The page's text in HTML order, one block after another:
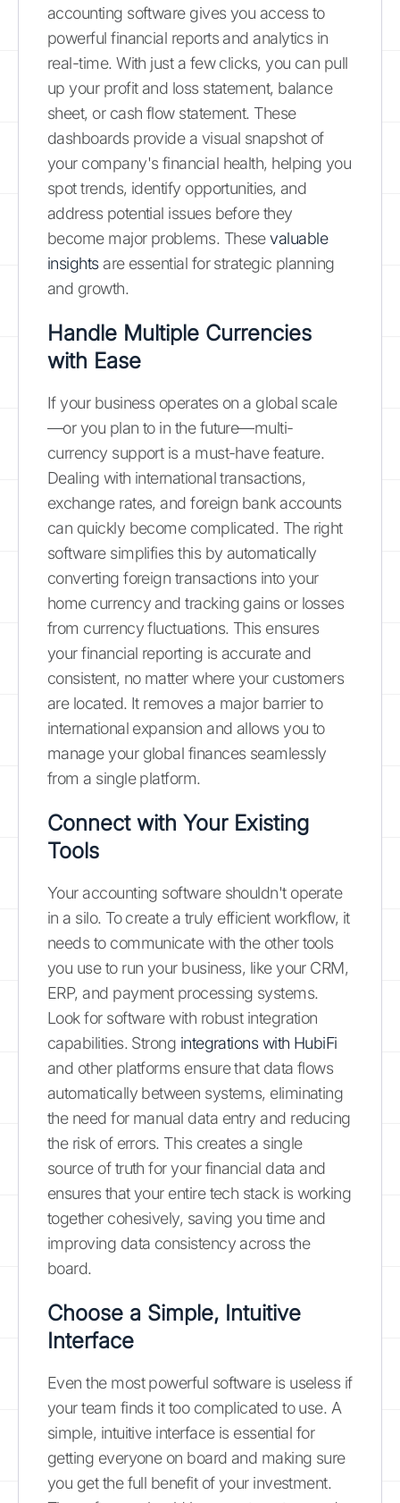
accounting software gives you access to
powerful financial reports and analytics in
real-time. With just a few clicks, you can pull
up your profit and loss statement, balance
sheet, or cash flow statement. These
dashboards provide a visual snapshot of
your company's financial health, helping you
spot trends, identify opportunities, and
address potential issues before they
become major problems. Thesevaluable
insightsare essential for strategic planning
and growth.
Handle Multiple Currencies
with Ease
If your business operates on a global scale
—or you plan to in the future—multi-
currency support is a must-have feature.
Dealing with international transactions,
exchange rates, and foreign bank accounts
can quickly become complicated. The right
software simplifies this by automatically
converting foreign transactions into your
home currency and tracking gains or losses
from currency fluctuations. This ensures
your financial reporting is accurate and
consistent, no matter where your customers
are located. It removes a major barrier to
international expansion and allows you to
manage your global finances seamlessly
from a single platform.
Connect with Your Existing
Tools
Your accounting software shouldn't operate
in a silo. To create a truly efficient workflow, it
needs to communicate with the other tools
you use to run your business, like your CRM,
ERP, and payment processing systems.
Look for software with robust integration
capabilities. Strong integrations with HubiFi
and other platforms ensure that data flows
automatically between systems, eliminating
the need for manual data entry and reducing
the risk of errors. This creates a single
source of truth for your financial data and
ensures that your entire tech stack is working
together cohesively, saving you time and
improving data consistency across the
board.
Choose a Simple, Intuitive
Interface
Even the most powerful software is useless if
your team finds it too complicated to use. A
simple, intuitive interface is essential for
getting everyone on board and making sure
you get the full benefit of your investment.